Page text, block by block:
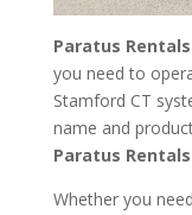
Paratus Rentals
you need to
Stamford CT
name and
Paratus Rentals
Whether you